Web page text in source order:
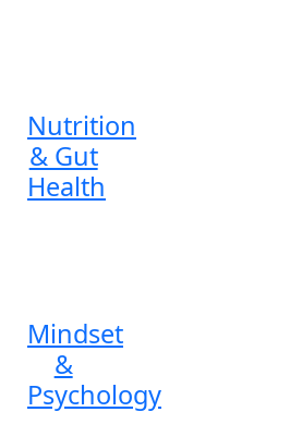
Nutrition
& Gut
Health
Mindset
&
Psychology